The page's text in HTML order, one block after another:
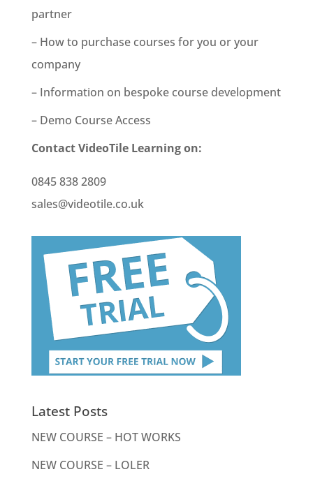
partner
– How to purchase courses for you or your
company
– Information on bespoke course development
– Demo Course Access
Contact VideoTile Learning on:
0845 838 2809
sales@videotile.co.uk
Latest Posts
NEW COURSE – HOT WORKS
NEW COURSE – LOLER